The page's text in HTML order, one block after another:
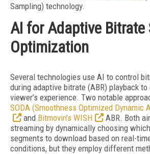
Sampling) technology.
AI for Adaptive Bitrate
Optimization
Several technologies use AI to control bit
during adaptive bitrate (ABR) playback to
viewer’s experience. Two notable
SODA (Smoothness Optimized Dynamic
and Bitmovin’s WISH
ABR. Both
streaming by dynamically choosing
segments to download based on real-
conditions, but they employ different